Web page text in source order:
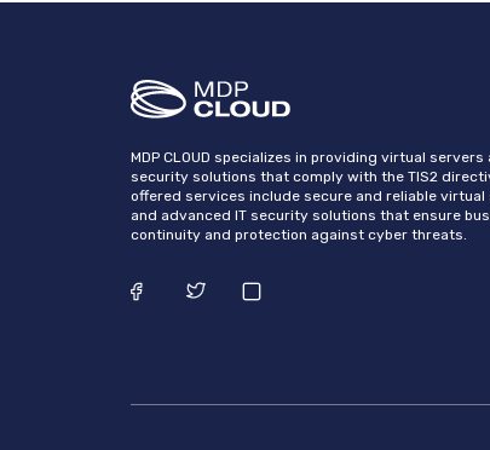
MDP CLOUD specializes in providing virtual servers
security solutions that comply with the TIS2
offered services include secure and reliable virtual
and advanced IT security solutions that ensure
continuity and protection against cyber threats.